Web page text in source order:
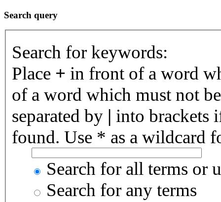
Search query
Search for keywords:
Place + in front of a word
of a word which must not
separated by | into brackets
found. Use * as a wildcard
Search for all terms or
Search for any terms